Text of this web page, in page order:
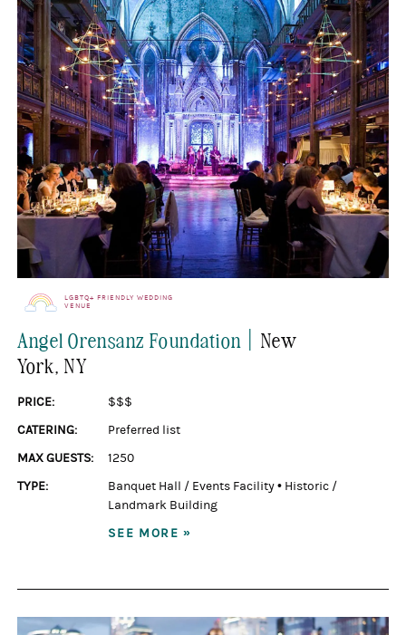
LGBTQ+ FRIENDLY WEDDING
VENUE
Angel Orensanz Foundation | New
York, NY
PRICE:
$$$
CATERING:
Preferred list
MAX GUESTS:
1250
TYPE:
Banquet Hall / Events Facility• Historic /
Landmark Building
SEE MORE »